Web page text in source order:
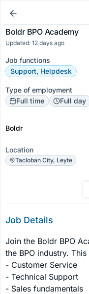
Boldr BPO Academy
Updated: 12 days ago
Job functions
Support, Helpdesk
Type of employment
Full time
Full day
Boldr
Location
Tacloban City, Leyte
Job Details
Join the Boldr BPO
the BPO industry.
- Customer Service
- Technical Support
- Sales fundamentals